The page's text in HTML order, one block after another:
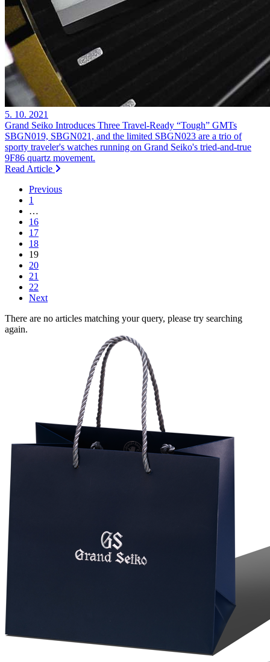
5. 10. 2021
Grand Seiko Introduces Three Travel-Ready “Tough” GMTs
SBGN019, SBGN021, and the limited SBGN023 are a trio of
sporty traveler's watches running on Grand Seiko's tried-and-true
9F86 quartz movement.
Read Article
Previous
1
…
16
17
18
19
20
21
22
Next
There are no articles matching your query, please try searching
again.